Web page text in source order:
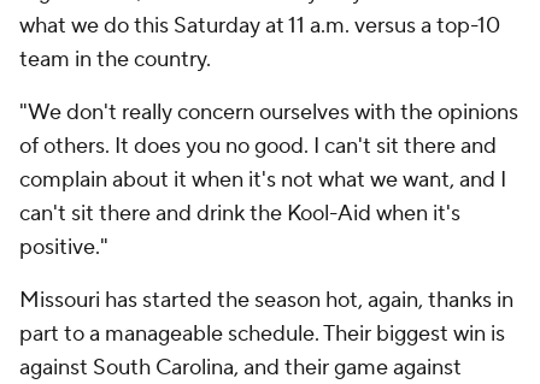
what we do this Saturday at 11 a.m. versus a top-10
team in the country.
"We don't really concern ourselves with the opinions
of others. It does you no good. I can't sit there and
complain about it when it's not what we want, and I
can't sit there and drink the Kool-Aid when it's
positive."
Missouri has started the season hot, again, thanks in
part to a manageable schedule. Their biggest win is
against South Carolina, and their game against